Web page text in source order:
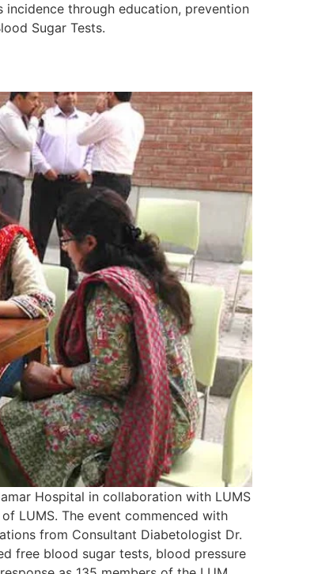
through education, prevention
Sugar Tests.
Hospital in collaboration with LUMS
LUMS. The event commenced with
from Consultant Diabetologist Dr.
free blood sugar tests, blood pressure